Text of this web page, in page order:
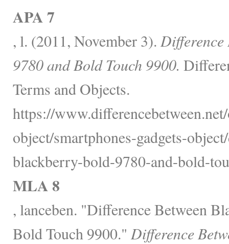
APA 7
, l. (2011, November 3). Difference
9780 and Bold Touch 9900.
Terms and Objects.
https://
object/smartphones-gadgets-
blackberry-bold-9780-and-bold-
MLA 8
, lanceben. "Difference Between
Bold Touch 9900." Difference